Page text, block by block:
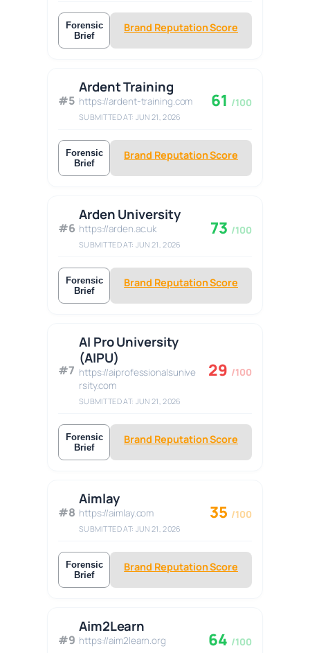
Forensic
Brief
Brand Reputation Score
#5
Ardent Training
https://ardent-training.com
SUBMITTED AT: JUN 21, 2026
61 /100
Forensic
Brief
Brand Reputation Score
#6
Arden University
https://arden.ac.uk
SUBMITTED AT: JUN 21, 2026
73 /100
Forensic
Brief
Brand Reputation Score
#7
AI Pro University
(AIPU)
https://aiprofessionalsunive
rsity.com
SUBMITTED AT: JUN 21, 2026
29 /100
Forensic
Brief
Brand Reputation Score
#8
Aimlay
https://aimlay.com
SUBMITTED AT: JUN 21, 2026
35 /100
Forensic
Brief
Brand Reputation Score
#9
Aim2Learn
https://aim2learn.org 64 /100